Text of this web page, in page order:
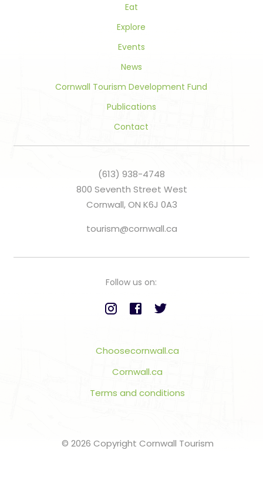
Eat
Explore
Events
News
Cornwall Tourism Development Fund
Publications
Contact
(613) 938-4748
800 Seventh Street West
Cornwall, ON K6J 0A3
tourism@cornwall.ca
Follow us on:
Choosecornwall.ca
Cornwall.ca
Terms and conditions
© 2026 Copyright Cornwall Tourism